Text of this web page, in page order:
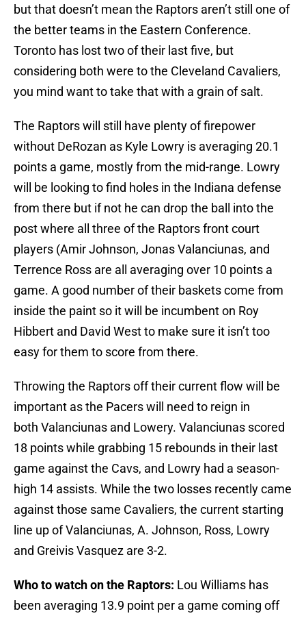
but that doesn’t mean the Raptors aren’t still one of
the better teams in the Eastern Conference.
Toronto has lost two of their last five, but
considering both were to the Cleveland Cavaliers,
you mind want to take that with a grain of salt.
The Raptors will still have plenty of firepower
without DeRozan as Kyle Lowry is averaging 20.1
points a game, mostly from the mid-range. Lowry
will be looking to find holes in the Indiana defense
from there but if not he can drop the ball into the
post where all three of the Raptors front court
players (Amir Johnson, Jonas Valanciunas, and
Terrence Ross are all averaging over 10 points a
game. A good number of their baskets come from
inside the paint so it will be incumbent on Roy
Hibbert and David West to make sure it isn’t too
easy for them to score from there.
Throwing the Raptors off their current flow will be
important as the Pacers will need to reign in
both Valanciunas and Lowery. Valanciunas scored
18 points while grabbing 15 rebounds in their last
game against the Cavs, and Lowry had a season-
high 14 assists. While the two losses recently came
against those same Cavaliers, the current starting
line up of Valanciunas, A. Johnson, Ross, Lowry
and Greivis Vasquez are 3-2.
Who to watch on the Raptors: Lou Williams has
been averaging 13.9 point per a game coming off